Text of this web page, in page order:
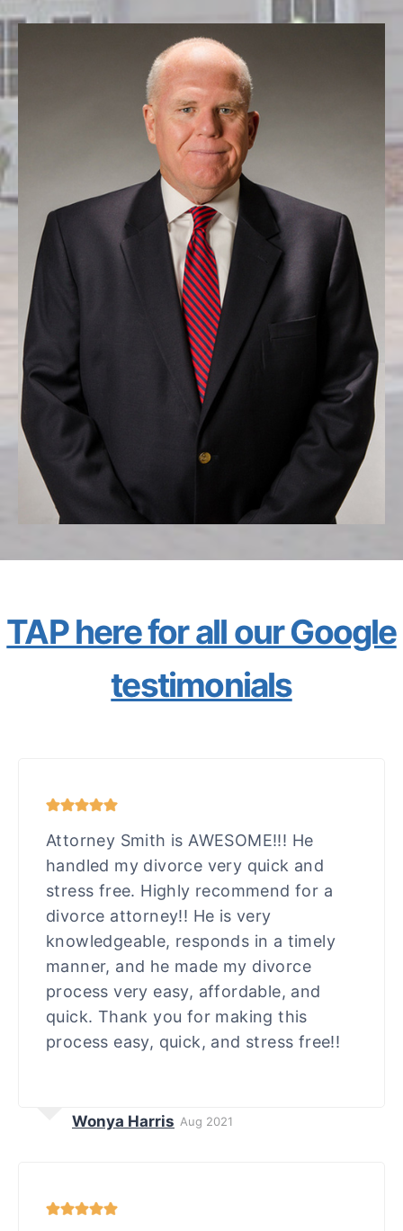
TAP here for all our Google
testimonials
Attorney Smith is AWESOME!!! He
handled my divorce very quick and
stress free. Highly recommend for a
divorce attorney!! He is very
knowledgeable, responds in a timely
manner, and he made my divorce
process very easy, affordable, and
quick. Thank you for making this
process easy, quick, and stress free!!
Wonya Harris Aug 2021